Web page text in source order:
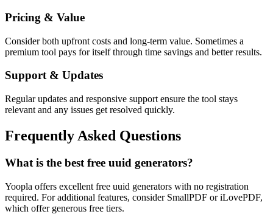
Pricing & Value
Consider both upfront costs and long-term value. Sometimes a
premium tool pays for itself through time savings and better results.
Support & Updates
Regular updates and responsive support ensure the tool stays
relevant and any issues get resolved quickly.
Frequently Asked Questions
What is the best free uuid generators?
Yoopla offers excellent free uuid generators with no registration
required. For additional features, consider SmallPDF or iLovePDF,
which offer generous free tiers.